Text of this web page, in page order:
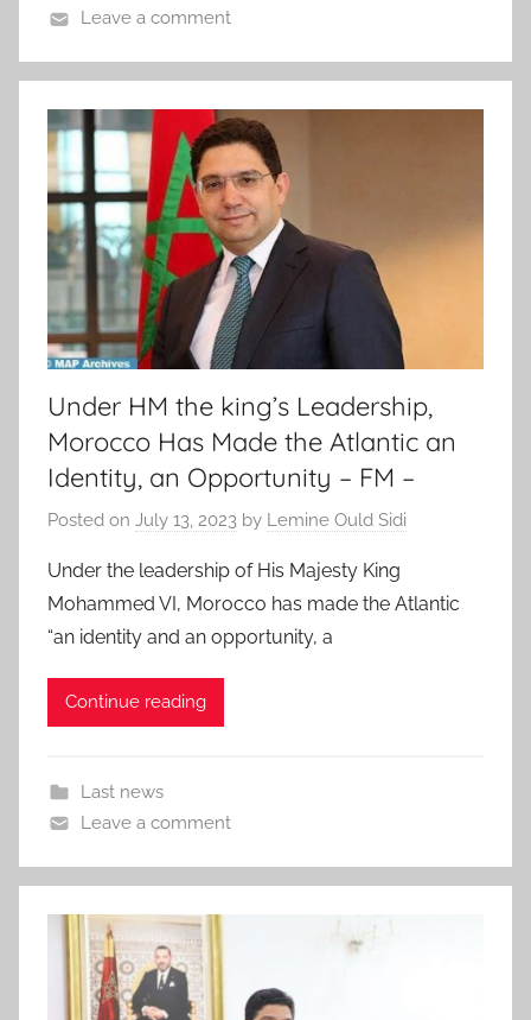
Leave a comment
Under HM the king’s Leadership,
Morocco Has Made the Atlantic an
Identity, an Opportunity – FM –
Posted on July 13, 2023 by Lemine Ould Sidi
Under the leadership of His Majesty King
Mohammed VI, Morocco has made the Atlantic
“an identity and an opportunity, a
Continue reading
Last news
Leave a comment